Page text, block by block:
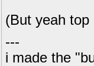
(But yeah
---
i made the